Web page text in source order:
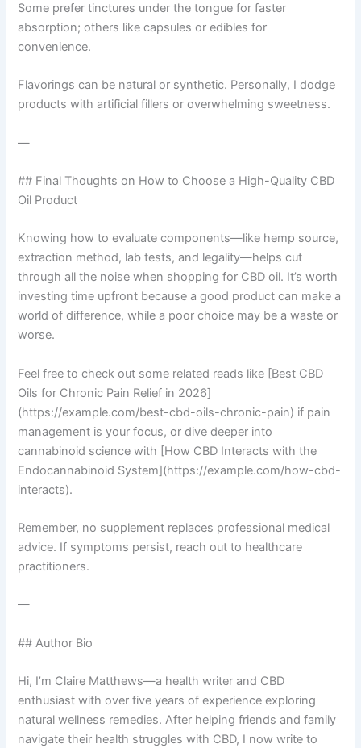
Some prefer tinctures under the tongue for faster
absorption; others like capsules or edibles for
convenience.
Flavorings can be natural or synthetic. Personally, I dodge
products with artificial fillers or overwhelming sweetness.
—
## Final Thoughts on How to Choose a High-Quality CBD
Oil Product
Knowing how to evaluate components—like hemp source,
extraction method, lab tests, and legality—helps cut
through all the noise when shopping for CBD oil. It’s worth
investing time upfront because a good product can make a
world of difference, while a poor choice may be a waste or
worse.
Feel free to check out some related reads like [Best CBD
Oils for Chronic Pain Relief in 2026]
(https://example.com/best-cbd-oils-chronic-pain) if pain
management is your focus, or dive deeper into
cannabinoid science with [How CBD Interacts with the
Endocannabinoid System](https://example.com/how-cbd-
interacts).
Remember, no supplement replaces professional medical
advice. If symptoms persist, reach out to healthcare
practitioners.
—
## Author Bio
Hi, I’m Claire Matthews—a health writer and CBD
enthusiast with over five years of experience exploring
natural wellness remedies. After helping friends and family
navigate their health struggles with CBD, I now write to